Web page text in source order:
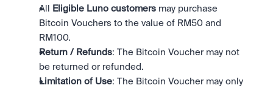
All Eligible Luno customers may purchase
Bitcoin Vouchers to the value of RM50 and
RM100.
Return / Refunds: The Bitcoin Voucher may not
be returned or refunded.
Limitation of Use: The Bitcoin Voucher may only